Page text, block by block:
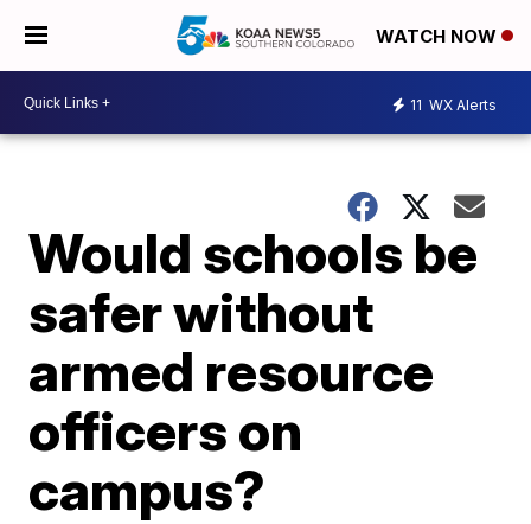
WATCH NOW
11 WX Alerts
Would schools be
safer without
armed resource
officers on
campus?